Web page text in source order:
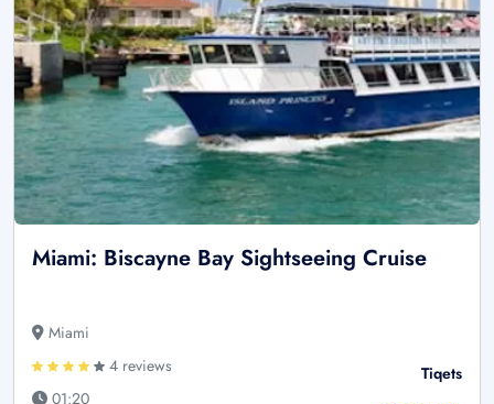
Miami: Biscayne Bay Sightseeing Cruise
Miami
4 reviews
01:20
Tiqets